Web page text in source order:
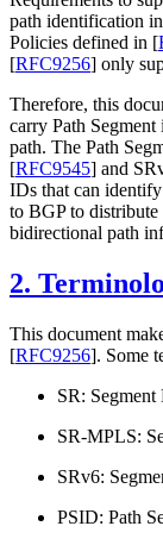
path identification
Policies defined in [
[RFC9256] only
Therefore, this
carry Path
path. The Path
[RFC9545] and
IDs that can
to BGP to distribute
bidirectional path
2.
This document
[RFC9256]. Some
SR: Segment
SR-MPLS:
SRv6:
PSID: Path